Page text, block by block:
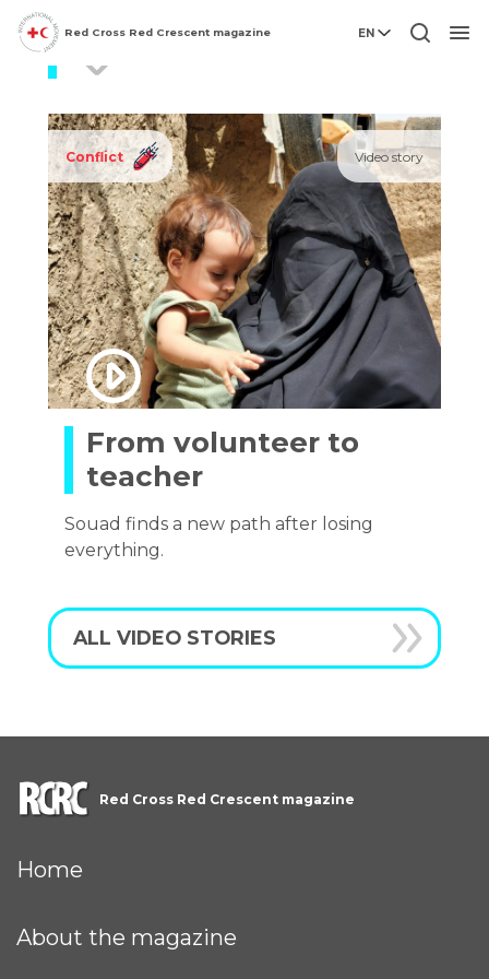
Red Cross Red Crescent magazine EN
Conflict Video story
From volunteer to
teacher
Souad finds a new path after losing
everything.
ALL VIDEO STORIES
Red Cross Red Crescent magazine
Home
About the magazine